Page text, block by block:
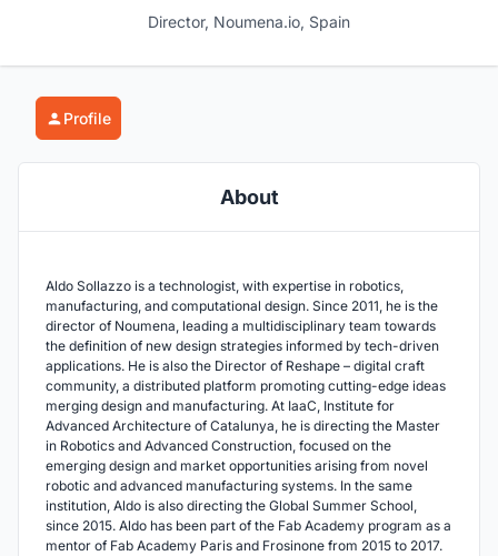
Director, Noumena.io, Spain
Profile
About
Aldo Sollazzo is a technologist, with expertise in robotics,
manufacturing, and computational design. Since 2011, he is the
director of Noumena, leading a multidisciplinary team towards
the definition of new design strategies informed by tech-driven
applications. He is also the Director of Reshape – digital craft
community, a distributed platform promoting cutting-edge ideas
merging design and manufacturing. At IaaC, Institute for
Advanced Architecture of Catalunya, he is directing the Master
in Robotics and Advanced Construction, focused on the
emerging design and market opportunities arising from novel
robotic and advanced manufacturing systems. In the same
institution, Aldo is also directing the Global Summer School,
since 2015. Aldo has been part of the Fab Academy program as a
mentor of Fab Academy Paris and Frosinone from 2015 to 2017.